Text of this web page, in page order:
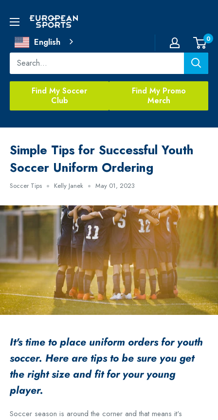
European
Sports
Find My Soccer
Club
Find My Promo
Merch
English 0
Simple Tips for Successful Youth
Soccer Uniform Ordering
Soccer Tips Kelly Janek May 01, 2023
It's time to place uniform orders for youth
soccer. Here are tips to be sure you get
the right size and fit for your young
player.
Soccer season is around the corner and that means it's